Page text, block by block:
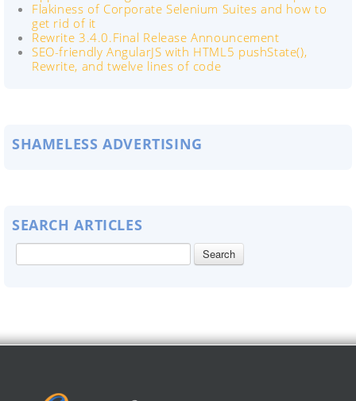
Flakiness of Corporate Selenium Suites and how to
get rid of it
Rewrite 3.4.0.Final Release Announcement
SEO-friendly AngularJS with HTML5 pushState(),
Rewrite, and twelve lines of code
SHAMELESS ADVERTISING
SEARCH ARTICLES